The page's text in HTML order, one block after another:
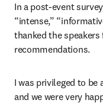
In a post-event
“intense,”
thanked the
recommendations.
I was privileged to be
and we were very